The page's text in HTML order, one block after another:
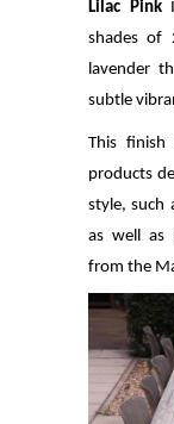
Lilac Pink
shades of
lavender
subtle
This
products
style, such
as well as
from the